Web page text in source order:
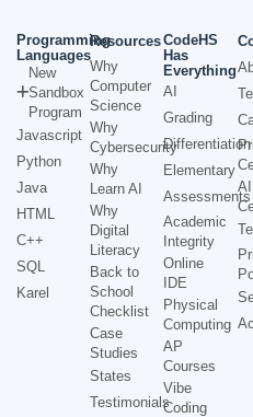
Programming
Languages
New
Sandbox
Program
Javascript
Python
Java
HTML
C++
SQL
Karel
Resources
Why
Computer
Science
Why
Cybersecurity
Why
Learn AI
Why
Digital
Literacy
Back to
School
Checklist
Case
Studies
States
Testimonials
CodeHS
Has
Everything
AI
Grading
Differentiation
Elementary
Assessments
Academic
Integrity
Online
IDE
Physical
Computing
AP
Courses
Vibe
Coding
AI